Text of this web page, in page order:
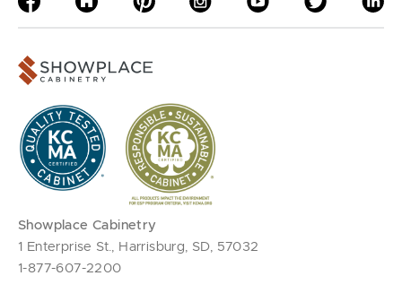
Showplace Cabinetry
1 Enterprise St., Harrisburg, SD, 57032
1-877-607-2200